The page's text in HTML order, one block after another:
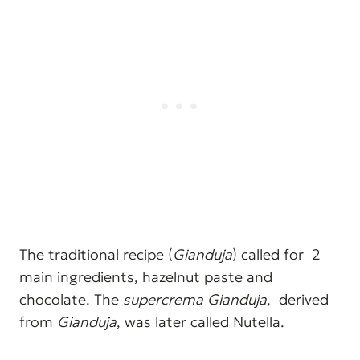
The traditional recipe (Gianduja) called for 2
main ingredients, hazelnut paste and
chocolate. The supercrema Gianduja, derived
from Gianduja, was later called Nutella.